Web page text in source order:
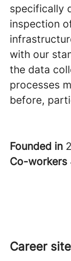
specifically
inspection
with our
the data
processes
before,
Founded in
Co-workers
Career site